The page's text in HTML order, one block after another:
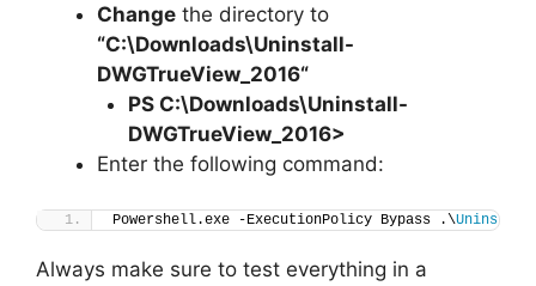
Change the directory to
“C:\Downloads\Uninstall-
DWGTrueView_2016“
PS C:\Downloads\Uninstall-
DWGTrueView_2016>
Enter the following command:
Powershell.exe -ExecutionPolicy Bypass .\Uninstall-
Always make sure to test everything in a